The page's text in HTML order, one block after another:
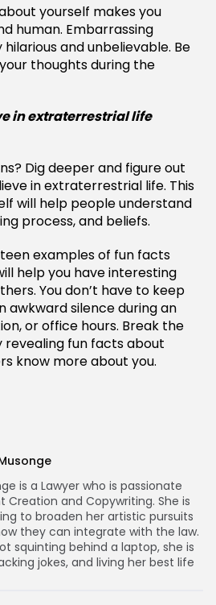
yourself makes you
human. Embarrassing
and unbelievable. Be
thoughts during the
in extraterrestrial life
Dig deeper and figure out
in extraterrestrial life. This
will help people understand
process, and beliefs.
examples of fun facts
help you have interesting
You don’t have to keep
awkward silence during an
or office hours. Break the
revealing fun facts about
know more about you.
is a Lawyer who is passionate
Creation and Copywriting. She is
to broaden her artistic pursuits
they can integrate with the law.
squinting behind a laptop, she is
jokes, and living her best life